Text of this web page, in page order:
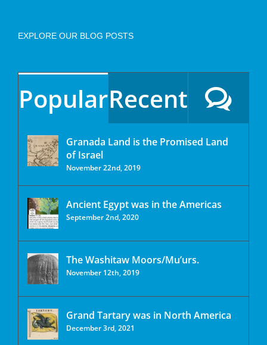
EXPLORE OUR BLOG POSTS
PopularRecent
Granada Land is the Promised Land
of Israel
November 22nd, 2019
Ancient Egypt was in the Americas
September 2nd, 2020
The Washitaw Moors/Mu’urs.
November 12th, 2019
Grand Tartary was in North America
December 3rd, 2021